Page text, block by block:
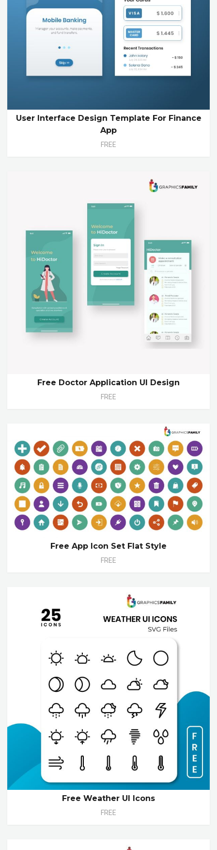
User Interface Design Template For Finance
App
FREE
Free Doctor Application UI Design
FREE
Free App Icon Set Flat Style
FREE
Free Weather UI Icons
FREE